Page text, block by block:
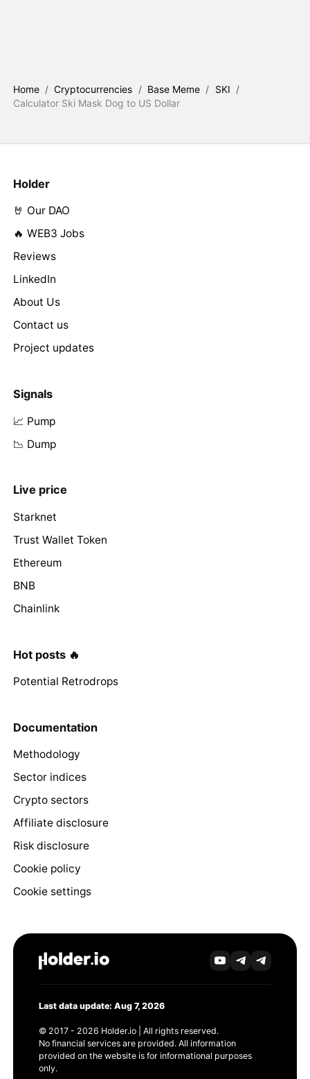
Home / Cryptocurrencies / Base Meme / SKI /
Calculator Ski Mask Dog to US Dollar
Holder
🤘 Our DAO
🔥 WEB3 Jobs
Reviews
LinkedIn
About Us
Contact us
Project updates
Signals
📈 Pump
📉 Dump
Live price
Starknet
Trust Wallet Token
Ethereum
BNB
Chainlink
Hot posts 🔥
Potential Retrodrops
Documentation
Methodology
Sector indices
Crypto sectors
Affiliate disclosure
Risk disclosure
Cookie policy
Cookie settings
Last data update: Aug 7, 2026
© 2017 - 2026 Holder.io | All rights reserved.
No financial services are provided. All information
provided on the website is for informational purposes
only.